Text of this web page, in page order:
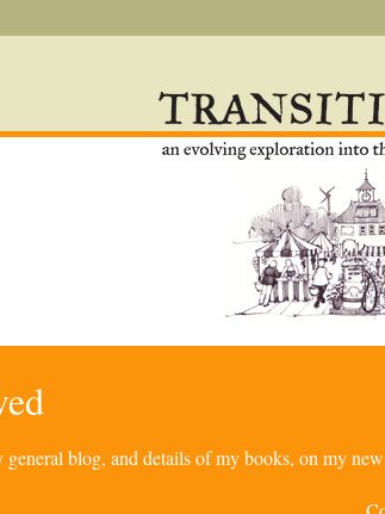
blog, and details of my books, on my